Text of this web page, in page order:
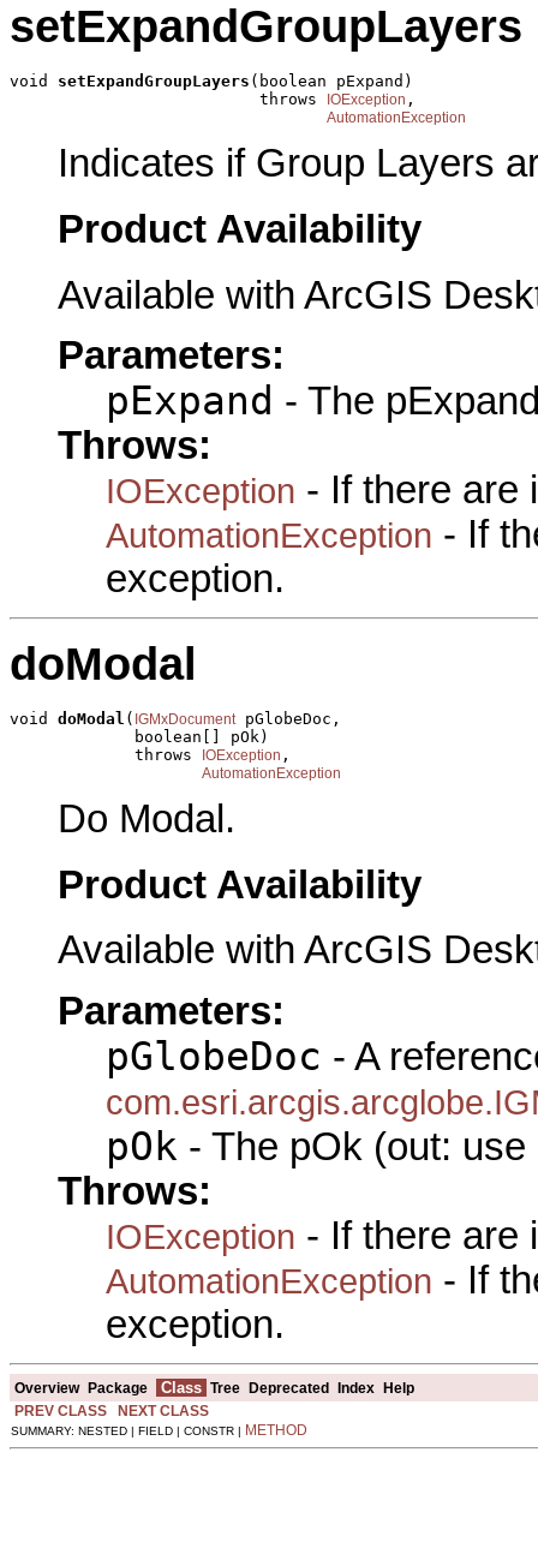
setExpandGroupLayers
void setExpandGroupLayers (boolean pExpand)
                          throws
IOException ,
AutomationException
Indicates if Group Layers
Product Availability
Available with ArcGIS
Parameters:
pExpand - The
Throws:
IOException - If there are
AutomationException - If
exception.
doModal
void doModal ( IGMxDocument pGlobeDoc,
             boolean[] pOk)
             throws
IOException ,
AutomationException
Do Modal.
Product Availability
Available with ArcGIS
Parameters:
pGlobeDoc - A
pOk - The pOk (out:
Throws:
IOException - If there are
AutomationException - If
exception.
Overview Package Class Tree Deprecated Index Help
PREV CLASS
NEXT CLASS
SUMMARY: NESTED | FIELD | CONSTR | METHOD